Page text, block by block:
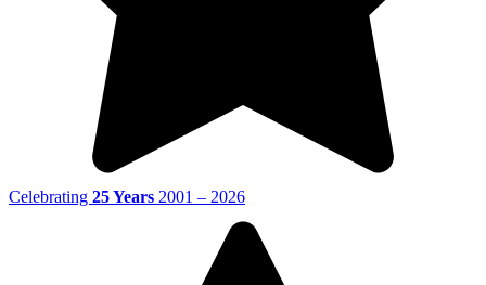
Celebrating 25 Years 2001 – 2026